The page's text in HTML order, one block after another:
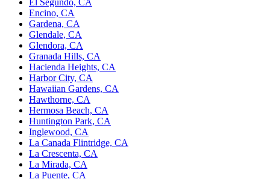
Encino, CA
Gardena, CA
Glendale, CA
Glendora, CA
Granada Hills, CA
Hacienda Heights, CA
Harbor City, CA
Hawaiian Gardens, CA
Hawthorne, CA
Hermosa Beach, CA
Huntington Park, CA
Inglewood, CA
La Canada Flintridge, CA
La Crescenta, CA
La Mirada, CA
La Puente, CA